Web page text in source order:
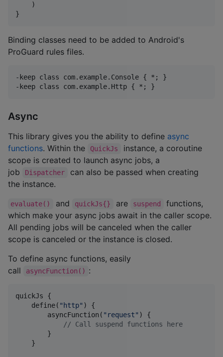
    )
}
Binding classes need to be added to Android's
ProGuard rules files.
-keep class com.example.Console { *; }
Async
This library gives you the ability to define async
functions. Within the QuickJs
instance, a coroutine
scope is created to launch async jobs, a
job
Dispatcher
can also be passed when creating
the instance.
evaluate() and quickJs{} are suspend
functions,
which make your async jobs await in the caller scope.
All pending jobs will be canceled when the caller
scope is canceled or the instance is closed.
To define async functions, easily
call
asyncFunction() :
quickJs {
    define(
" http" ) {
        asyncFunction(
" request" ) {
// Call suspend functions here
        }
    }